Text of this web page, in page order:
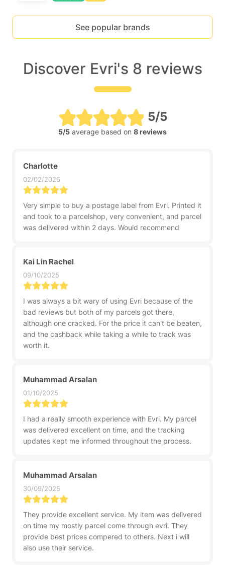
See popular brands
Discover Evri's 8 reviews
5/5
5/5 average based on 8 reviews
Charlotte
02/02/2026
Very simple to buy a postage label from Evri. Printed it
and took to a parcelshop, very convenient, and parcel
was delivered within 2 days. Would recommend
Kai Lin Rachel
09/10/2025
I was always a bit wary of using Evri because of the
bad reviews but both of my parcels got there,
although one cracked. For the price it can't be beaten,
and the cashback while taking a while to track was
worth it.
Muhammad Arsalan
01/10/2025
I had a really smooth experience with Evri. My parcel
was delivered excellent on time, and the tracking
updates kept me informed throughout the process.
Muhammad Arsalan
30/09/2025
They provide excellent service. My item was delivered
on time my mostly parcel come through evri. They
provide best prices compered to others. Next i will
also use their service.